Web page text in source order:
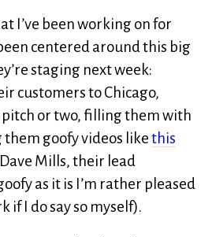
I’ve been working on for
centered around this big
staging next week:
customers to Chicago,
pitch or two, filling them with
them goofy videos likethis
Mills, their lead
as it is I’m rather pleased
if I do say so myself).